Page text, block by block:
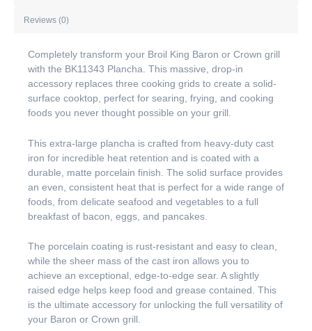
Reviews (0)
Completely transform your Broil King Baron or Crown grill
with the BK11343 Plancha. This massive, drop-in
accessory replaces three cooking grids to create a solid-
surface cooktop, perfect for searing, frying, and cooking
foods you never thought possible on your grill.
This extra-large plancha is crafted from heavy-duty cast
iron for incredible heat retention and is coated with a
durable, matte porcelain finish. The solid surface provides
an even, consistent heat that is perfect for a wide range of
foods, from delicate seafood and vegetables to a full
breakfast of bacon, eggs, and pancakes.
The porcelain coating is rust-resistant and easy to clean,
while the sheer mass of the cast iron allows you to
achieve an exceptional, edge-to-edge sear. A slightly
raised edge helps keep food and grease contained. This
is the ultimate accessory for unlocking the full versatility of
your Baron or Crown grill.